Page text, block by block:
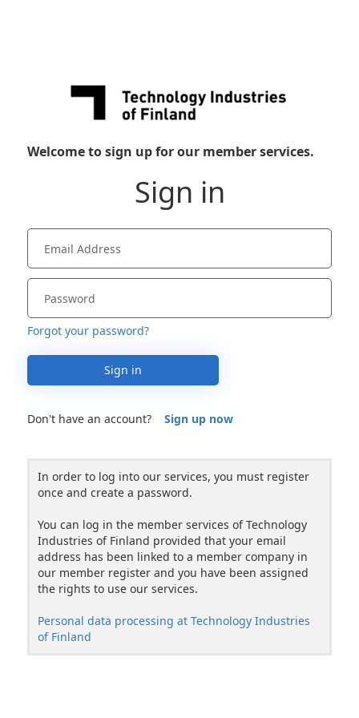
Welcome to sign up for our member services.
Sign in
Forgot your password?
Sign in
Don't have an account? Sign up now
In order to log into our services, you must register
once and create a password.
You can log in the member services of Technology
Industries of Finland provided that your email
address has been linked to a member company in
our member register and you have been assigned
the rights to use our services.
Personal data processing at Technology Industries
of Finland